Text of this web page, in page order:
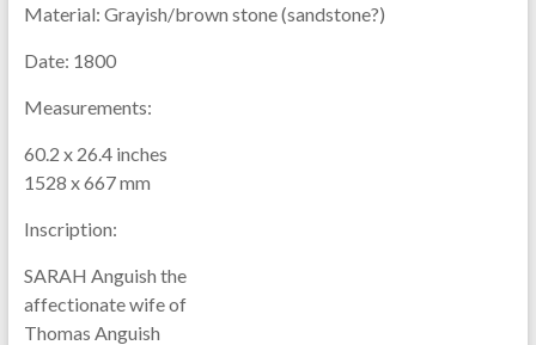
Material: Grayish/brown stone (sandstone?)
Date: 1800
Measurements:
60.2 x 26.4 inches
1528 x 667 mm
Inscription:
SARAH Anguish the
affectionate wife of
Thomas Anguish